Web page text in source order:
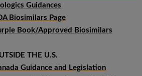
Guidances
Biosimilars Page
Book/Approved Biosimilars
THE U.S.
Guidance and Legislation